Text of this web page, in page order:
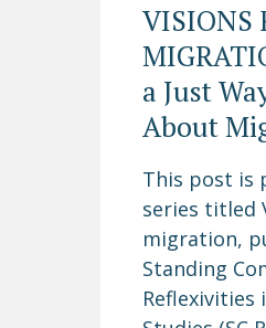
VISIONS
a Just
About
This post is
series titled
migration,
Standing